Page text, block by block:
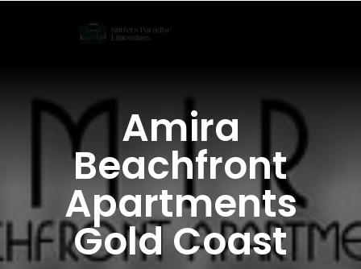
Amira
Beachfront
Apartments
Gold Coast